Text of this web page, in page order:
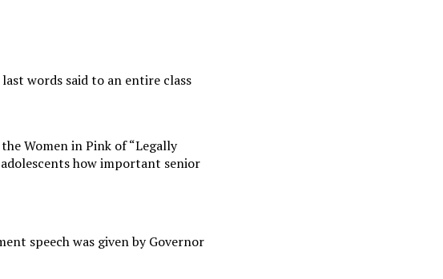
words said to an entire class
Women in Pink of “Legally
how important senior
speech was given by Governor